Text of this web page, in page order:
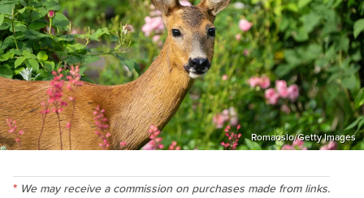
Romaoslo/Getty Images
We may receive a commission on purchases made from links.